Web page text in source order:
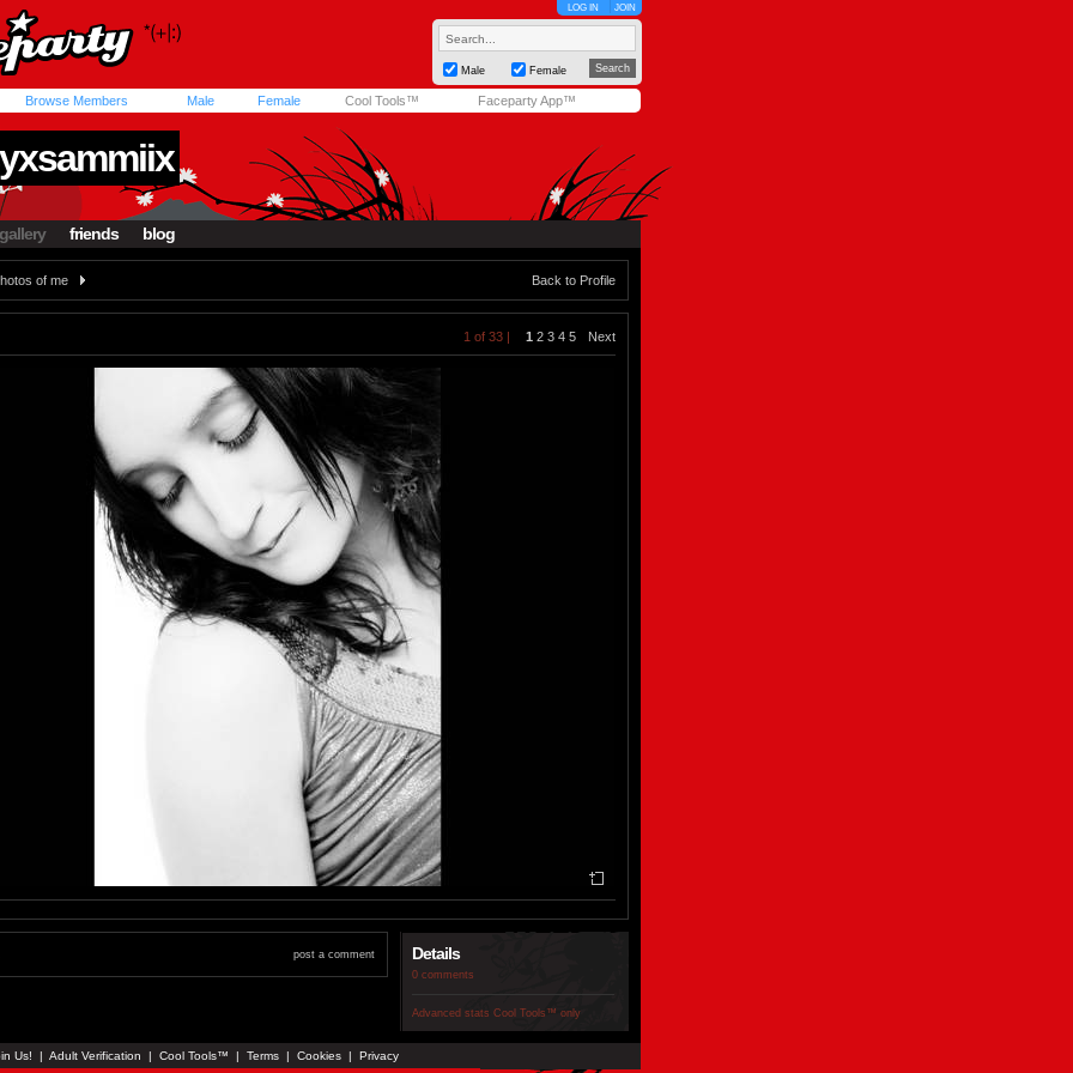
LOG IN JOIN
Male Female
Browse Members Male Female Cool Tools™ Faceparty App™
gallery friends blog
of me Back to Profile
1 of 33 | 1 2 3 4 5 Next
post a comment Details
0 comments
Advanced stats Cool Tools™ only
Us! | Adult Verification | Cool Tools™ | Terms | Cookies | Privacy